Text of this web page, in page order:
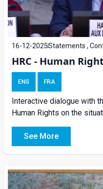
16-12-2025Statements ,
HRC - Human
ENG FRA
Interactive dialogue with
Human Rights on the
See More